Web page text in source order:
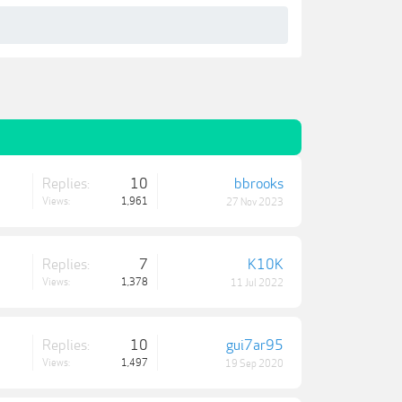
Replies: 10
Views: 1,961
bbrooks
27 Nov 2023
Replies: 7
Views: 1,378
K10K
11 Jul 2022
Replies: 10
Views: 1,497
gui7ar95
19 Sep 2020